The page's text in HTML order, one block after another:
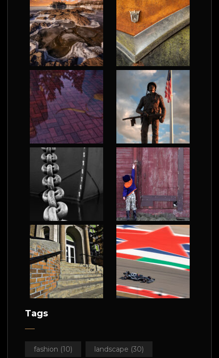
Tags
fashion (10) landscape (30)